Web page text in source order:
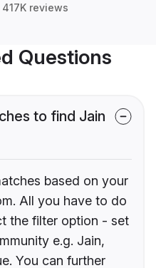
417K reviews
Questions
to find Jain
based on your
All you have to do
the filter option - set
e.g. Jain,
You can further